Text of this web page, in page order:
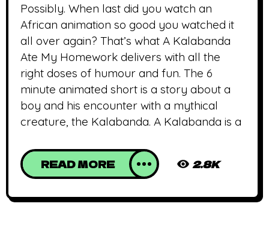
Possibly. When last did you watch an
African animation so good you watched it
all over again? That’s what A Kalabanda
Ate My Homework delivers with all the
right doses of humour and fun. The 6
minute animated short is a story about a
boy and his encounter with a mythical
creature, the Kalabanda. A Kalabanda is a
READ MORE 2.8K